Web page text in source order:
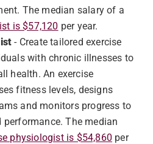
The median salary of a
is $57,120 per year.
- Create tailored exercise
with chronic illnesses to
health. An exercise
fitness levels, designs
and monitors progress to
performance. The median
physiologist is $54,860 per